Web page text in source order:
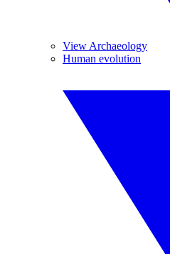
View Archaeology
Human evolution